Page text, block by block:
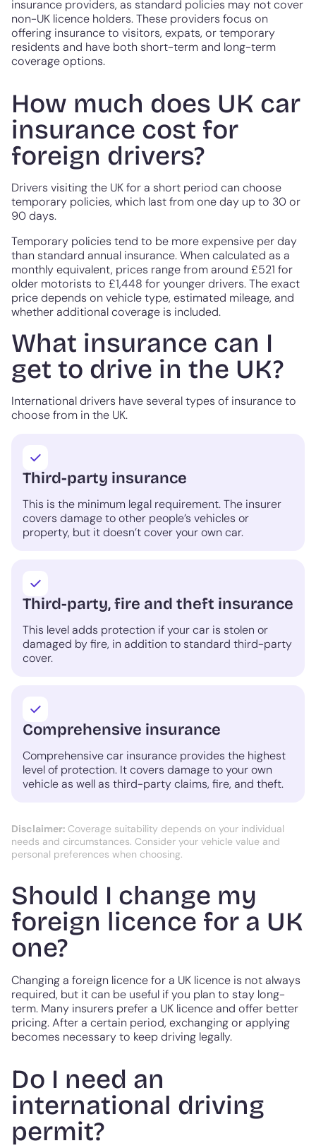
insurance providers, as standard policies may not cover
non-UK licence holders. These providers focus on
offering insurance to visitors, expats, or temporary
residents and have both short-term and long-term
coverage options.
How much does UK car
insurance cost for
foreign drivers?
Drivers visiting the UK for a short period can choose
temporary policies, which last from one day up to 30 or
90 days.
Temporary policies tend to be more expensive per day
than standard annual insurance. When calculated as a
monthly equivalent, prices range from around £521 for
older motorists to £1,448 for younger drivers. The exact
price depends on vehicle type, estimated mileage, and
whether additional coverage is included.
What insurance can I
get to drive in the UK?
International drivers have several types of insurance to
choose from in the UK.
Third-party insurance
This is the minimum legal requirement. The insurer
covers damage to other people’s vehicles or
property, but it doesn’t cover your own car.
Third-party, fire and theft insurance
This level adds protection if your car is stolen or
damaged by fire, in addition to standard third-party
cover.
Comprehensive insurance
Comprehensive car insurance provides the highest
level of protection. It covers damage to your own
vehicle as well as third-party claims, fire, and theft.
Disclaimer: Coverage suitability depends on your individual
needs and circumstances. Consider your vehicle value and
personal preferences when choosing.
Should I change my
foreign licence for a UK
one?
Changing a foreign licence for a UK licence is not always
required, but it can be useful if you plan to stay long-
term. Many insurers prefer a UK licence and offer better
pricing. After a certain period, exchanging or applying
becomes necessary to keep driving legally.
Do I need an
international driving
permit?